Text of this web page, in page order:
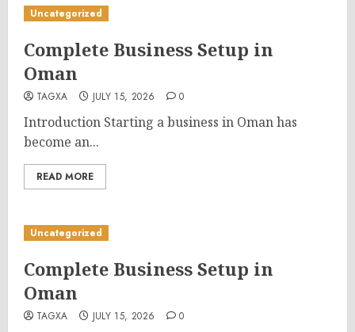
Uncategorized
Complete Business Setup in
Oman
TAGXA JULY 15, 2026 0
Introduction Starting a business in Oman has
become an...
READ MORE
Uncategorized
Complete Business Setup in
Oman
TAGXA JULY 15, 2026 0